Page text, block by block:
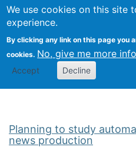
We use cookies on this site
experience.
By clicking any link on this page you
cookies. No, give me more info
Accept Decline
Search
Planning to study
news production